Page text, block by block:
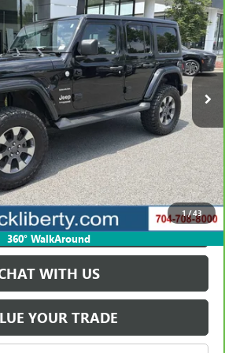
1/43
360° WalkAround
Stock:P5588 Model:JLJP74
Ext. Int.
SALE PRICE
VIEW & BUY
BEST PRICE
CALCULATOR
WITH US
YOUR TRADE